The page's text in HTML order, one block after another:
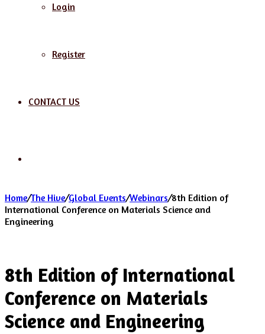
Login
Register
CONTACT US
Home/The Hive/Global Events/Webinars/8th Edition of
International Conference on Materials Science and
Engineering
8th Edition of International
Conference on Materials
Science and Engineering